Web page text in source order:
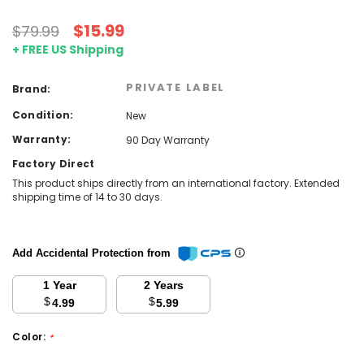
$79.99 $15.99
+ FREE US Shipping
Brand: PRIVATE LABEL
Condition:
New
Warranty:
90 Day Warranty
Factory Direct
This product ships directly from an international factory. Extended
shipping time of 14 to 30 days.
Add Accidental Protection from
1 Year
$4.99
2 Years
$5.99
Color: *